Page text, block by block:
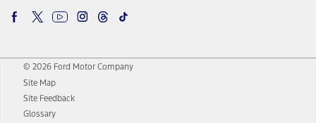
© 2026 Ford Motor Company
Site Map
Site Feedback
Glossary